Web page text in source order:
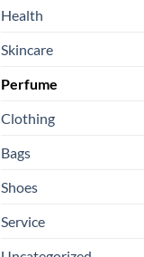
Health
Skincare
Perfume
Clothing
Bags
Shoes
Service